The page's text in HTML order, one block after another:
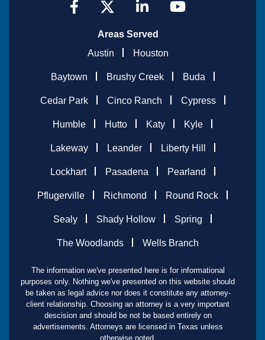
Areas Served
Austin
Houston
Baytown Brushy Creek Buda
Cedar Park Cinco Ranch Cypress
Humble Hutto Katy Kyle
Lakeway Leander Liberty Hill
Lockhart Pasadena Pearland
Pflugerville Richmond Round Rock
Sealy Shady Hollow Spring
The Woodlands Wells Branch
The information we've presented here is for informational
purposes only. Nothing we've presented on this website should
be taken as legal advice nor does it constitute any attorney-
client relationship. Choosing an attorney is a very important
descision and should be not be based entirely on
advertisements. Attorneys are licensed in Texas unless
otherwise noted.